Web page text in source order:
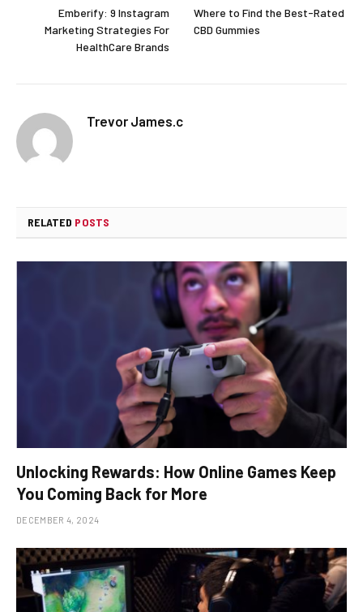
Emberify: 9 Instagram
Marketing Strategies For
HealthCare Brands
Where to Find the Best-Rated
CBD Gummies
Trevor James.c
RELATED POSTS
Unlocking Rewards: How Online Games Keep
You Coming Back for More
DECEMBER 4, 2024